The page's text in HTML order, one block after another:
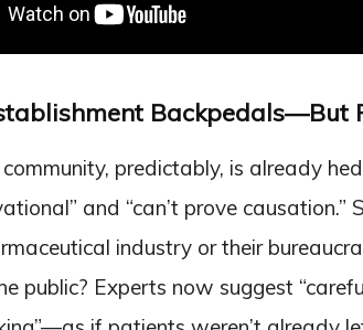
Backpedals—But
predictably, is already
and “can’t prove
industry or their
public? Experts now suggest